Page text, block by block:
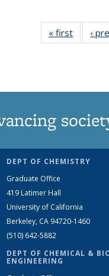
« first News
‹
DEPT OF CHEMISTRY
Graduate Office
419 Latimer Hall
University of California
Berkeley, CA 94720-1460
(510) 642-5882
DEPT OF CHEMICAL &
ENGINEERING